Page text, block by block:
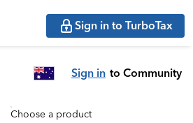
Sign in to TurboTax
Sign in to Community
Choose a product